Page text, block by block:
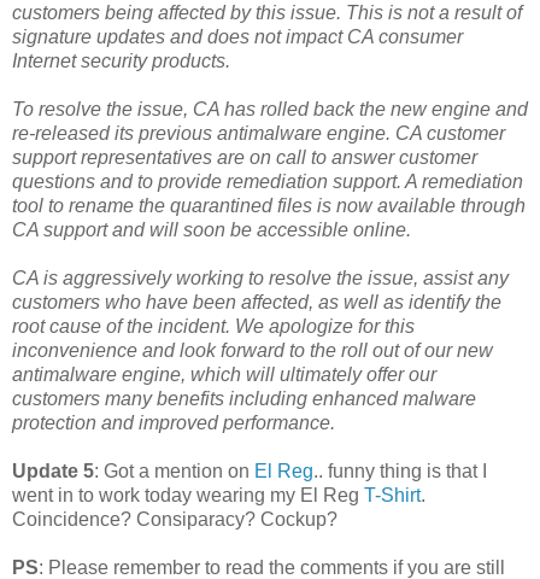
customers being affected by this issue. This is not a result of
signature updates and does not impact CA consumer
Internet security products.
To resolve the issue, CA has rolled back the new engine and
re-released its previous antimalware engine. CA customer
support representatives are on call to answer customer
questions and to provide remediation support. A remediation
tool to rename the quarantined files is now available through
CA support and will soon be accessible online.
CA is aggressively working to resolve the issue, assist any
customers who have been affected, as well as identify the
root cause of the incident. We apologize for this
inconvenience and look forward to the roll out of our new
antimalware engine, which will ultimately offer our
customers many benefits including enhanced malware
protection and improved performance.
Update 5: Got a mention on El Reg.. funny thing is that I
went in to work today wearing my El Reg T-Shirt.
Coincidence? Consiparacy? Cockup?
PS: Please remember to read the comments if you are still